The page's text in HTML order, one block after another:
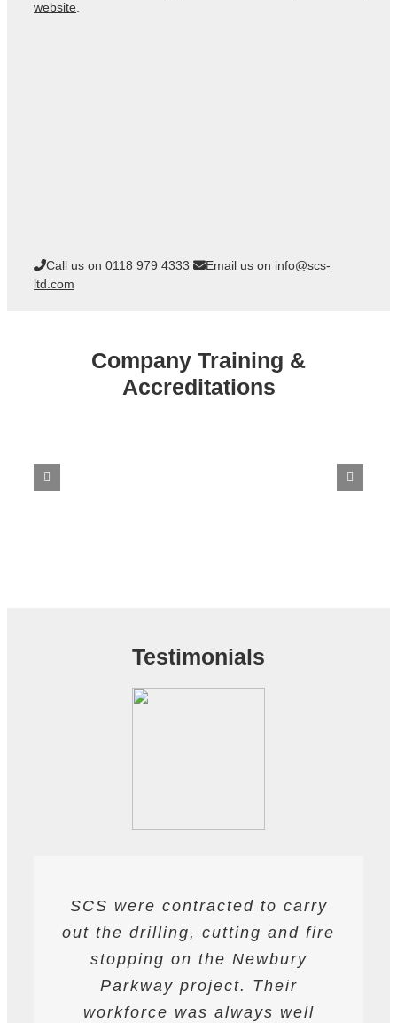
website.
Call us on 0118 979 4333
Email us on info@scs-
ltd.com
Company Training &
Accreditations
Testimonials
SCS were contracted to carry
out the drilling, cutting and fire
stopping on the Newbury
Parkway project. Their
workforce was always well
I have found SCS to be
extremely professional and
helpful. They are able to work
to deadlines and have provided
all required labour and plant
SCS have been contracted to
supply drilling and cutting
services. hey have undertaken
a variety of works from wire and
track saw cutting, to coring,